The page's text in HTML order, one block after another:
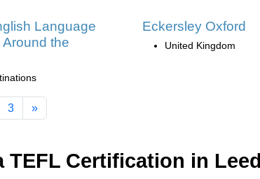
Language
the
Eckersley Oxford
United Kingdom
3 »
TEFL Certification in